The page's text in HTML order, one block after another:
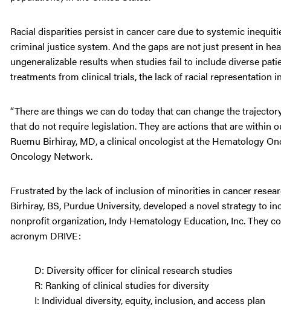
Racial disparities persist in cancer care due to systemic
criminal justice system. And the gaps are not just present in
ungeneralizable results when studies fail to include diverse
treatments from clinical trials, the lack of racial representation
“There are things we can do today that can change the
that do not require legislation. They are actions that are within
Ruemu Birhiray, MD, a clinical oncologist at the Hematology
Oncology Network.
Frustrated by the lack of inclusion of minorities in cancer
Birhiray, BS, Purdue University, developed a novel strategy to
nonprofit organization, Indy Hematology Education, Inc. They
acronym DRIVE:
D: Diversity officer for clinical research studies
R: Ranking of clinical studies for diversity
I: Individual diversity, equity, inclusion, and access plan